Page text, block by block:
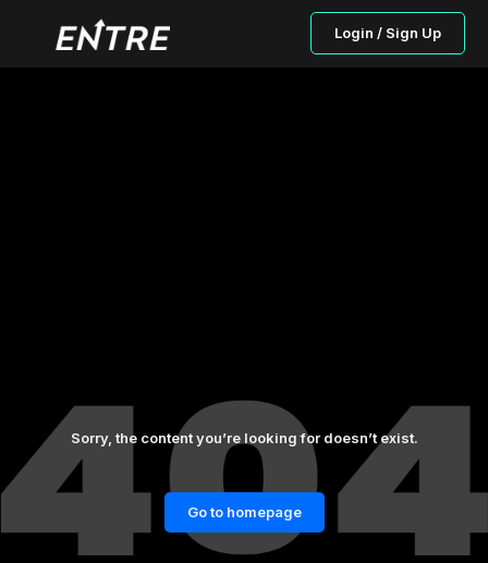
Login / Sign Up
Sorry, the content you’re looking for doesn’t exist.
Go to homepage